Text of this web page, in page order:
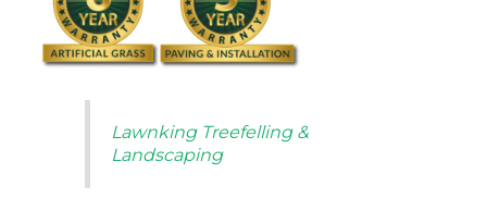
Lawnking Treefelling &
Landscaping